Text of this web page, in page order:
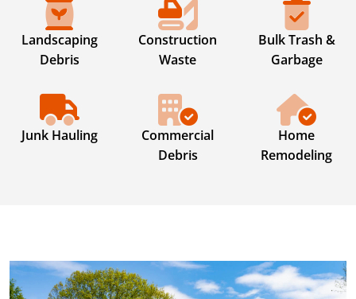
Landscaping
Debris
Construction
Waste
Bulk Trash &
Garbage
Junk Hauling
Commercial
Debris
Home
Remodeling